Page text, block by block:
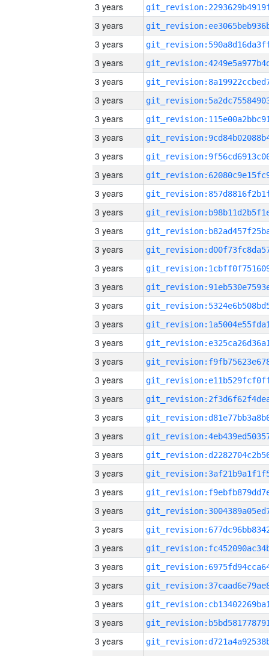
3 years
3 years
3 years
3 years
3 years
3 years
3 years
3 years
3 years
3 years
3 years
3 years
3 years
3 years
3 years
3 years
3 years
3 years
3 years
3 years
3 years
3 years
3 years
3 years
3 years
3 years
3 years
3 years
3 years
3 years
3 years
3 years
3 years
3 years
3 years